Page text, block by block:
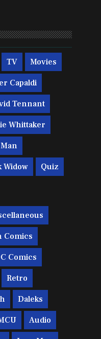
TV Movies
Capaldi
Tennant
Whittaker
Widow Quiz
Comics
Comics
Retro
Daleks
Audio